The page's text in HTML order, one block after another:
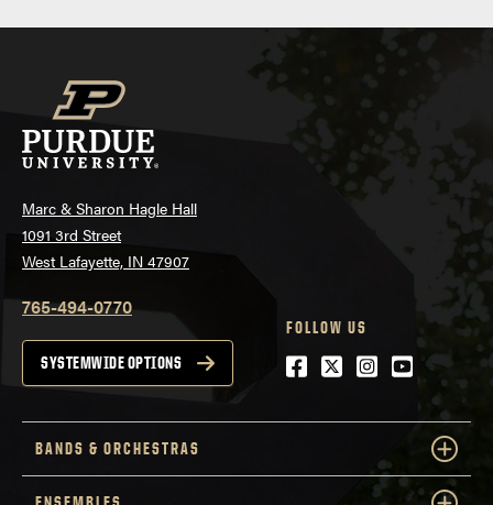
Marc & Sharon Hagle Hall
1091 3rd Street
West Lafayette, IN 47907
765-494-0770
SYSTEMWIDE OPTIONS
FOLLOW US
Facebook
Twitter
Instagram
Youtube
BANDS & ORCHESTRAS